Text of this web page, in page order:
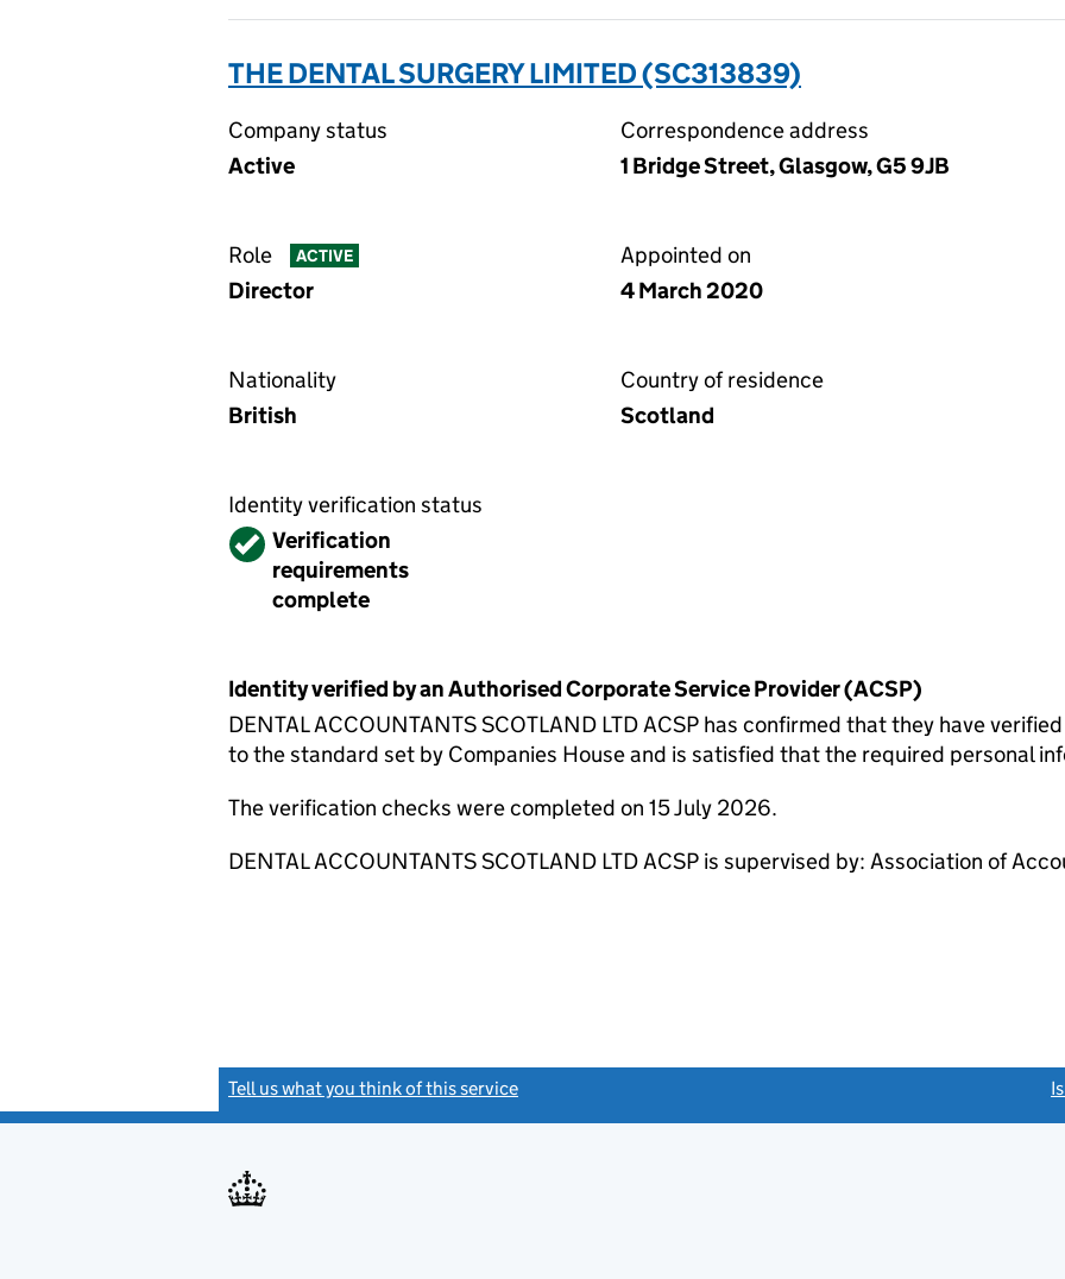
THE DENTAL SURGERY LIMITED (SC313839)
Company status
Active
Correspondence address
1 Bridge Street, Glasgow, G5 9JB
Role ACTIVE
Director
Appointed on
4 March 2020
Nationality
British
Country of residence
Scotland
Identity verification status
VerifiedVerification
requirements
complete
Identity verified by an Authorised Corporate Service Provider (ACSP)
DENTAL ACCOUNTANTS SCOTLAND LTD ACSP has confirmed that they have
to the standard set by Companies House and is satisfied that the required personal
The verification checks were completed on 15 July 2026.
DENTAL ACCOUNTANTS SCOTLAND LTD ACSP is supervised by: Association of
Tell us what you think of this service